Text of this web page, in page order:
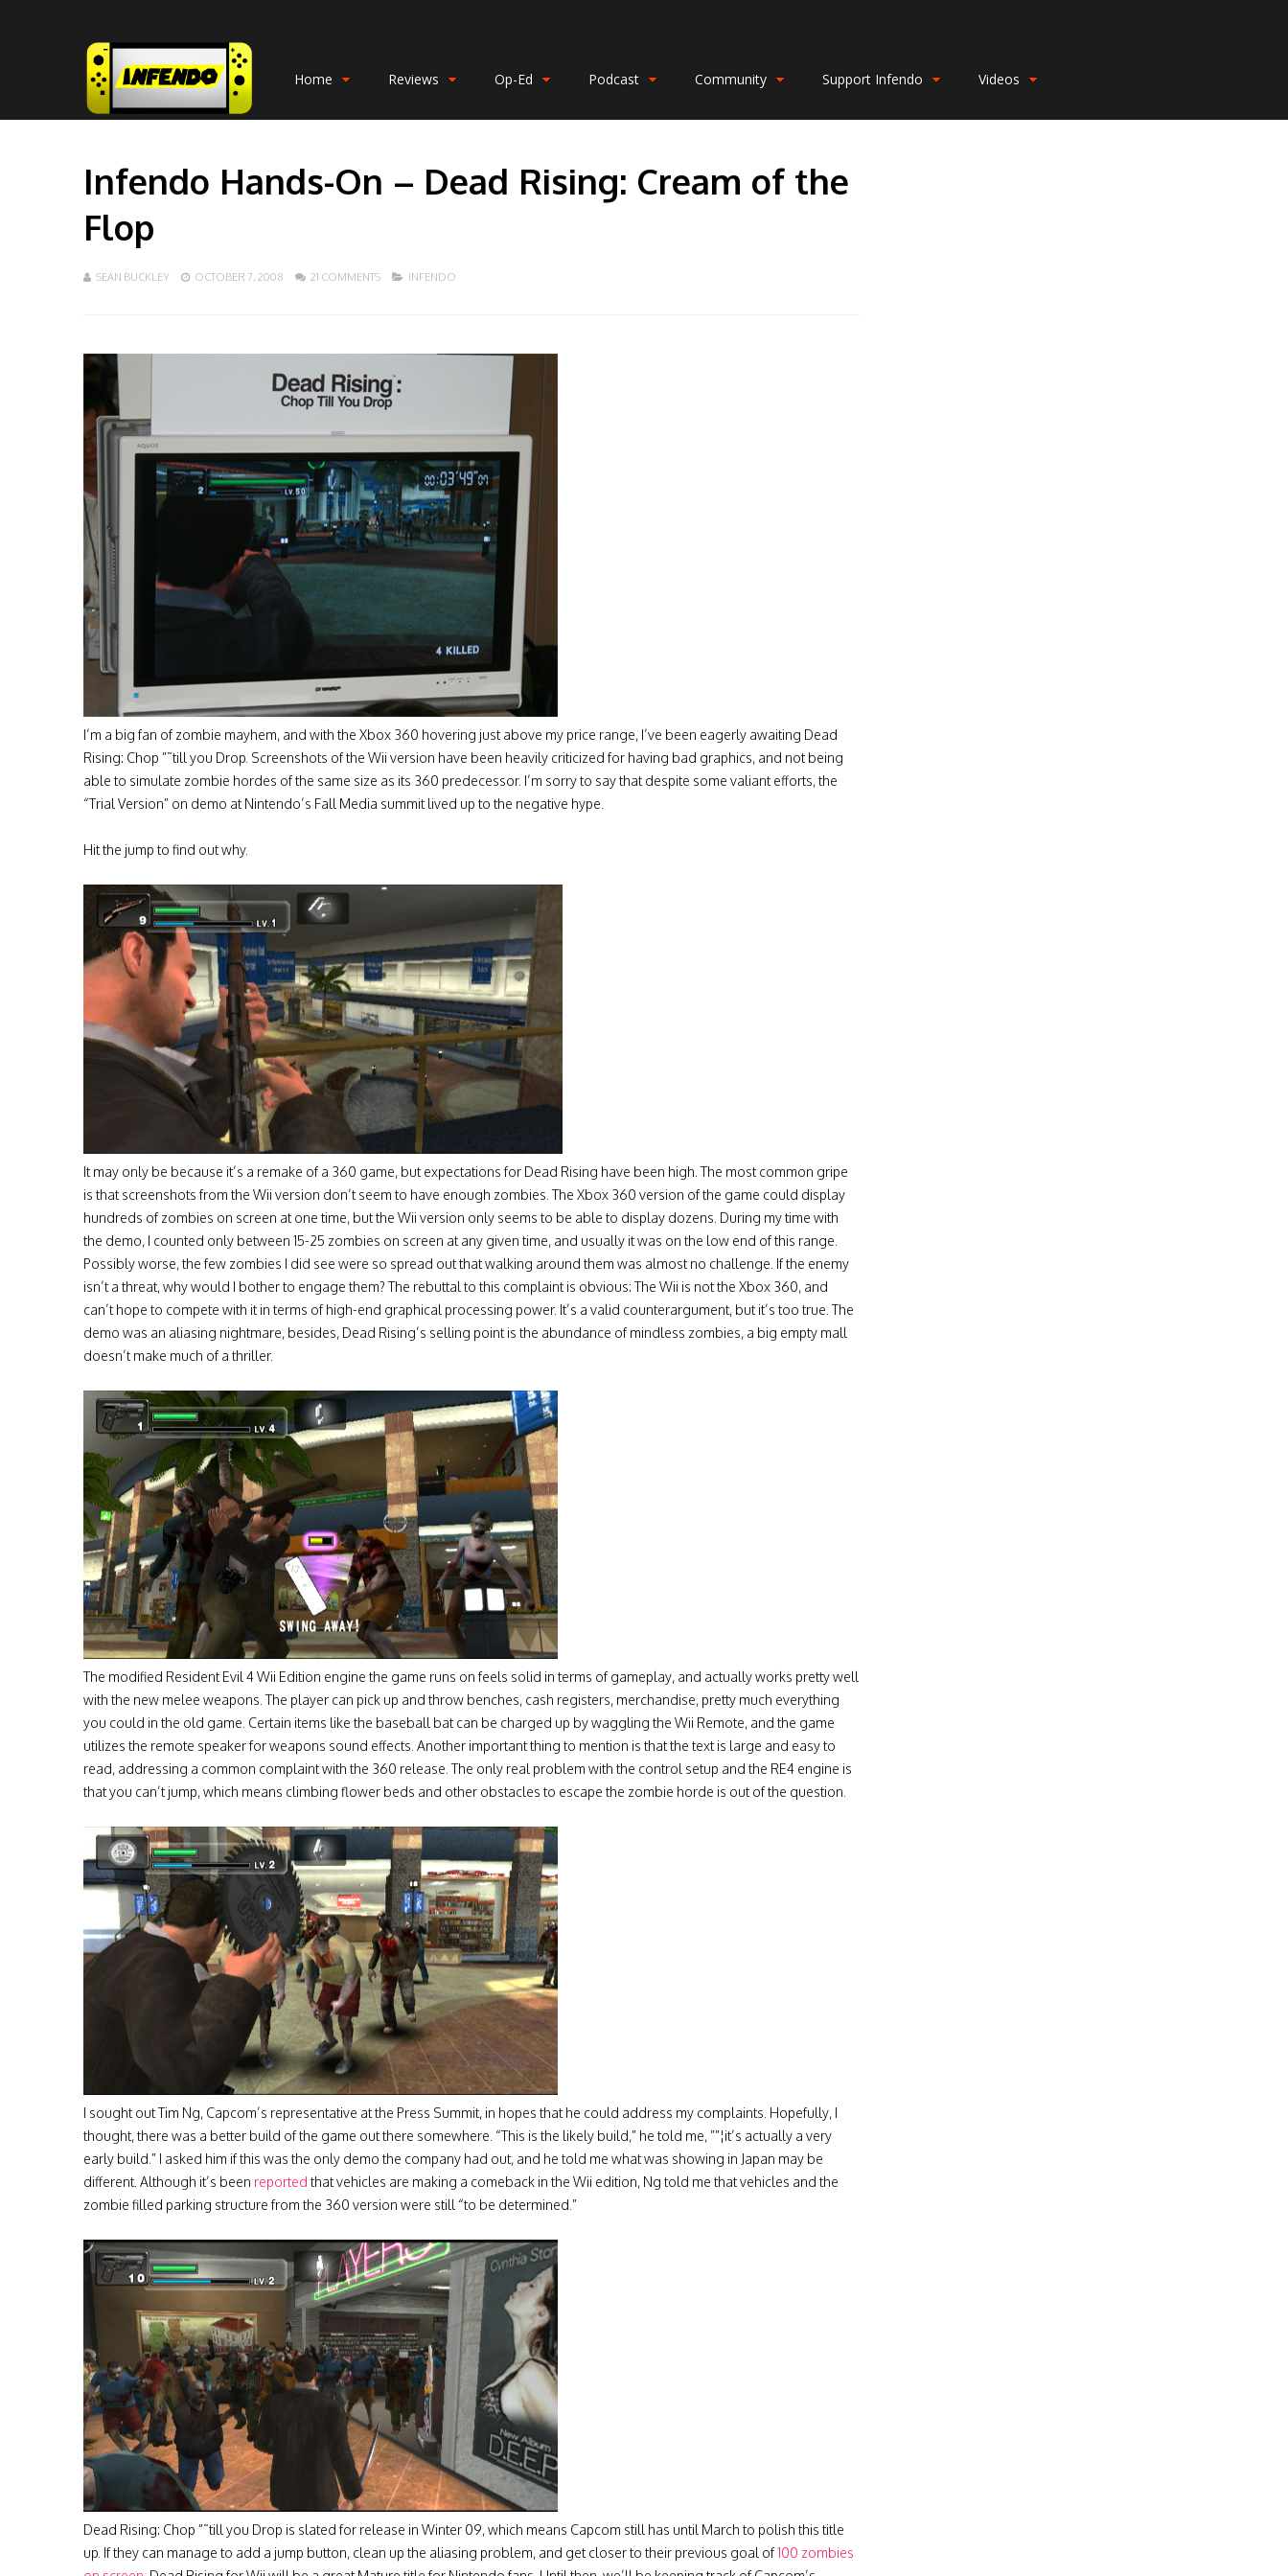
Home Reviews Op-Ed Podcast Community Support Infendo Videos
Infendo Hands-On – Dead Rising: Cream of the
Flop
SEAN BUCKLEY OCTOBER 7, 2008 21 COMMENTS INFENDO
I’m a big fan of zombie mayhem, and with the Xbox 360 hovering just above my price range, I’ve been eagerly awaiting Dead
Rising: Chop ”˜till you Drop. Screenshots of the Wii version have been heavily criticized for having bad graphics, and not being
able to simulate zombie hordes of the same size as its 360 predecessor. I’m sorry to say that despite some valiant efforts, the
“Trial Version” on demo at Nintendo’s Fall Media summit lived up to the negative hype.
Hit the jump to find out why.
It may only be because it’s a remake of a 360 game, but expectations for Dead Rising have been high. The most common gripe
is that screenshots from the Wii version don’t seem to have enough zombies. The Xbox 360 version of the game could display
hundreds of zombies on screen at one time, but the Wii version only seems to be able to display dozens. During my time with
the demo, I counted only between 15-25 zombies on screen at any given time, and usually it was on the low end of this range.
Possibly worse, the few zombies I did see were so spread out that walking around them was almost no challenge. If the enemy
isn’t a threat, why would I bother to engage them? The rebuttal to this complaint is obvious: The Wii is not the Xbox 360, and
can’t hope to compete with it in terms of high-end graphical processing power. It’s a valid counterargument, but it’s too true. The
demo was an aliasing nightmare, besides, Dead Rising’s selling point is the abundance of mindless zombies, a big empty mall
doesn’t make much of a thriller.
The modified Resident Evil 4 Wii Edition engine the game runs on feels solid in terms of gameplay, and actually works pretty well
with the new melee weapons. The player can pick up and throw benches, cash registers, merchandise, pretty much everything
you could in the old game. Certain items like the baseball bat can be charged up by waggling the Wii Remote, and the game
utilizes the remote speaker for weapons sound effects. Another important thing to mention is that the text is large and easy to
read, addressing a common complaint with the 360 release. The only real problem with the control setup and the RE4 engine is
that you can’t jump, which means climbing flower beds and other obstacles to escape the zombie horde is out of the question.
I sought out Tim Ng, Capcom’s representative at the Press Summit, in hopes that he could address my complaints. Hopefully, I
thought, there was a better build of the game out there somewhere. “This is the likely build,” he told me, ””¦it’s actually a very
early build.” I asked him if this was the only demo the company had out, and he told me what was showing in Japan may be
different. Although it’s been reported that vehicles are making a comeback in the Wii edition, Ng told me that vehicles and the
zombie filled parking structure from the 360 version were still “to be determined.”
Dead Rising: Chop ”˜till you Drop is slated for release in Winter 09, which means Capcom still has until March to polish this title
up. If they can manage to add a jump button, clean up the aliasing problem, and get closer to their previous goal of100 zombies